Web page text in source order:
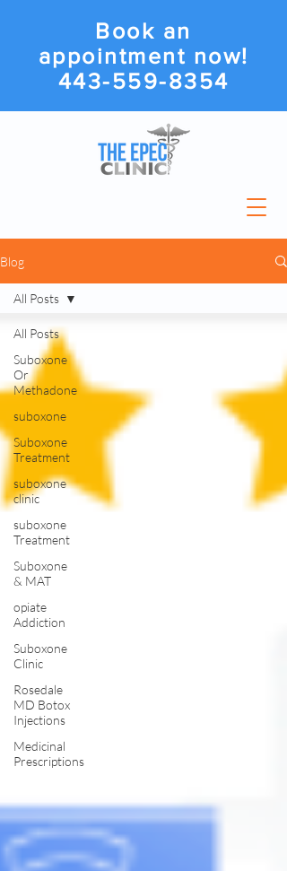
Book an
appointment now!
443-559-8354
Blog
All Posts
Suboxone
Or
Methadone
suboxone
Suboxone
Treatment
suboxone
clinic
suboxone
Treatment
Suboxone
& MAT
opiate
Addiction
Suboxone
Clinic
Rosedale
MD Botox
Injections
Medicinal
Prescriptions
All Posts